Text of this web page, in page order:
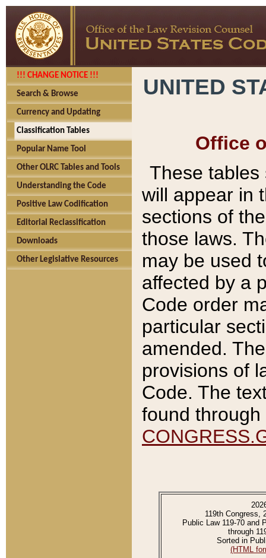
!!! CHANGE NOTICE !!!
Search & Browse
Currency and Updating
Classification Tables
Popular Name Tool
Other OLRC Tables and Tools
Understanding the Code
Positive Law Codification
Editorial Reclassification
Downloads
Other Legislative Resources
UNITED
Office
These tables
will appear in
sections of
those laws.
may be used
affected by a
Code order
particular
amended.
provisions of
Code. The
found
119th Congress,
Public Law 119-70 and
through
Sorted in
(HTML